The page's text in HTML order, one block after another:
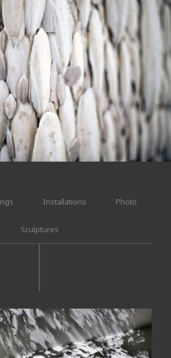
Installations Photo
Sculptures
a magnetic dark